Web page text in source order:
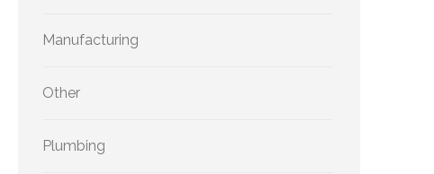
Manufacturing
Other
Plumbing